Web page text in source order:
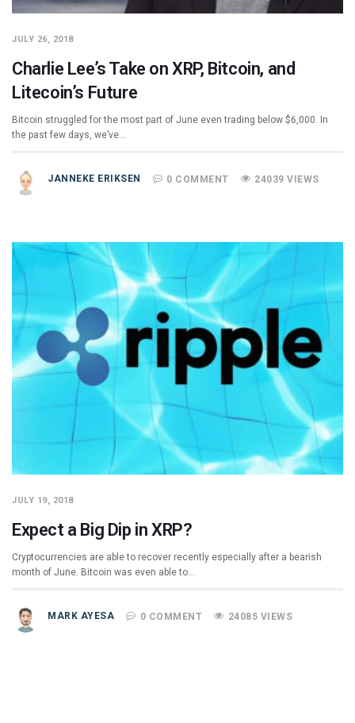
JULY 26, 2018
Charlie Lee’s Take on XRP, Bitcoin, and
Litecoin’s Future
Bitcoin struggled for the most part of June even trading below $6,000. In
the past few days, we’ve…
JANNEKE ERIKSEN 0 COMMENT 24039 VIEWS
JULY 19, 2018
Expect a Big Dip in XRP?
Cryptocurrencies are able to recover recently especially after a bearish
month of June. Bitcoin was even able to…
MARK AYESA 0 COMMENT 24085 VIEWS